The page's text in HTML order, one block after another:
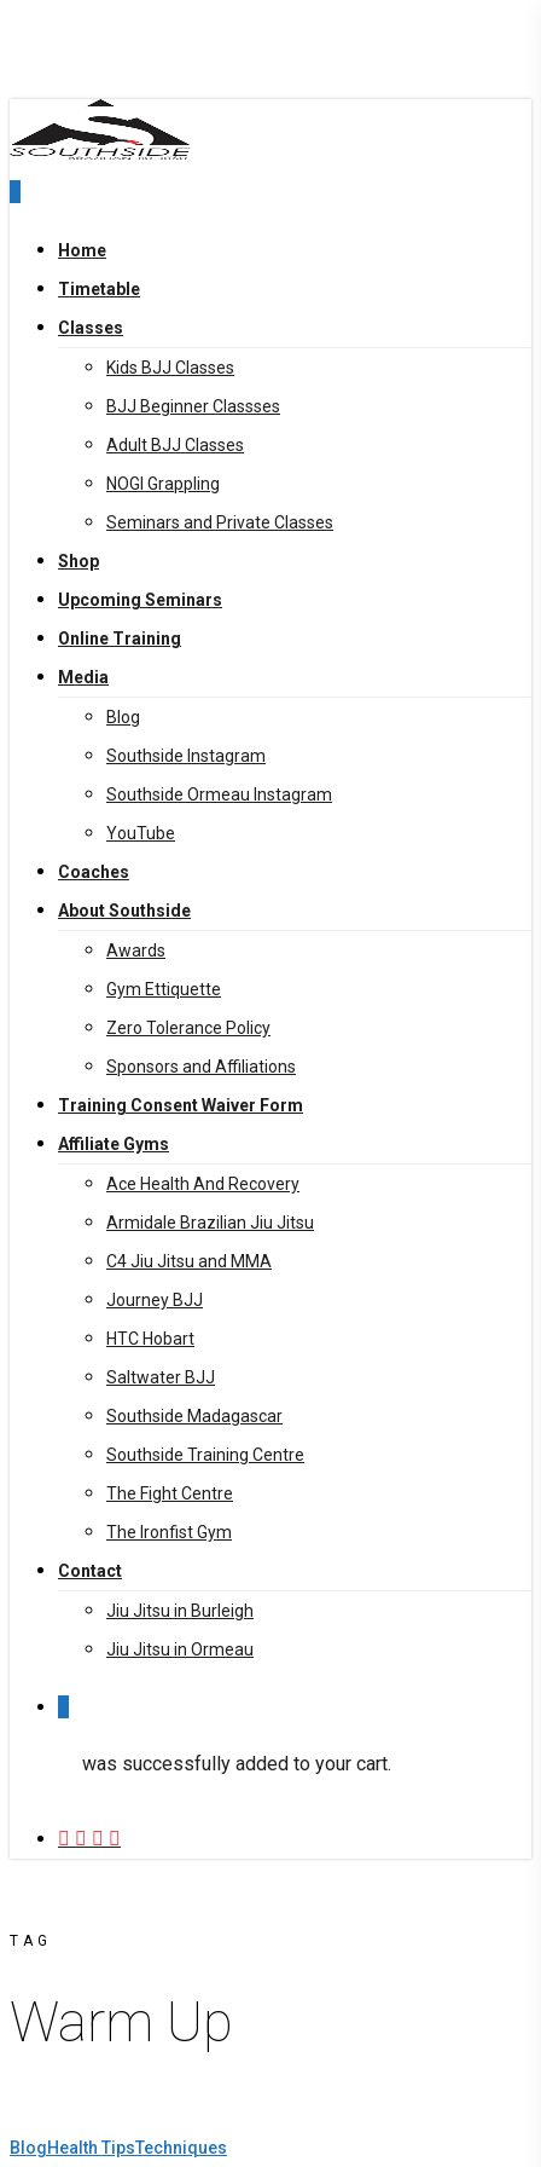
content
Home
Timetable
Classes
Kids BJJ Classes
BJJ Beginner Classses
Adult BJJ Classes
NOGI Grappling
Seminars and Private Classes
Shop
Upcoming Seminars
Online Training
Media
Blog
Southside Instagram
Southside Ormeau Instagram
YouTube
Coaches
About Southside
Awards
Gym Ettiquette
Zero Tolerance Policy
Sponsors and Affiliations
Training Consent Waiver Form
Affiliate Gyms
Ace Health And Recovery
Armidale Brazilian Jiu Jitsu
C4 Jiu Jitsu and MMA
Journey BJJ
HTC Hobart
Saltwater BJJ
Southside Madagascar
Southside Training Centre
The Fight Centre
The Ironfist Gym
Contact
Jiu Jitsu in Burleigh
Jiu Jitsu in Ormeau
was successfully added to your cart.
facebook
youtube
instagram
phone
TAG
Warm Up
BlogHealth TipsTechniques